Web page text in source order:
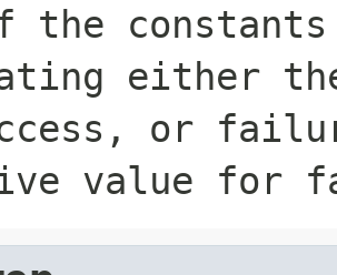
the
either
or
value for